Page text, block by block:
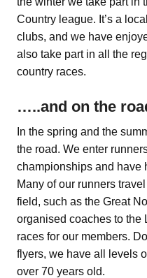
Country league. It’s a
clubs, and we have
also take part in all the
country races.
…..and on the
In the spring and the
the road. We enter
championships and have
Many of our runners
field, such as the Great
organised coaches to the
races for our members.
flyers, we have all levels
over 70 years old.